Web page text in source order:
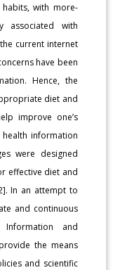
with more-
associated with
current internet
have been
Hence, the
diet and
improve one’s
health information
were designed
effective diet and
In an attempt to
and continuous
and
the means
and scientific